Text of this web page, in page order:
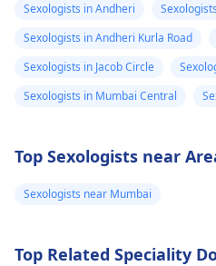
Sexologists in Andheri
Sexologists in Andheri Kurla Road
Sexologists in Jacob Circle
Sexologists in Mumbai Central
Top Sexologists near
Sexologists near Mumbai
Top Related Speciality